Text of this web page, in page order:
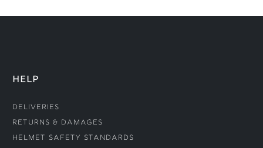
HELP
Deliveries
Returns & Damages
Helmet Safety Standards